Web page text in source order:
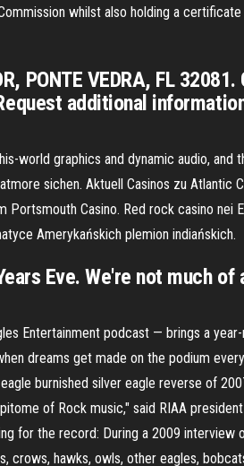
whilst also holding a
PONTE VEDRA, FL
additional
graphics and dynamic audio, and
sichen. Aktuell Casinos zu Atlantic
Casino. Red rock casino nei
Amerykańskich plemion indiańskich.
Eve. We're not much
Entertainment podcast — brings a
dreams get made on the podium
burnished silver eagle reverse of
of Rock music," said RIAA
for the record: During a 2009 interview
crows, hawks, owls, other eagles,